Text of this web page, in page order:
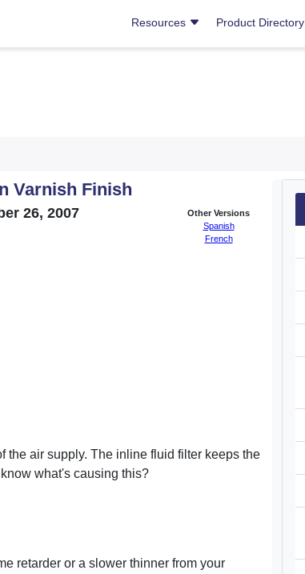
Resources Product Directory
Varnish Finish
Other Versions
Spanish
French
26, 2007
the air supply. The inline fluid filter keeps the
what's causing this?
retarder or a slower thinner from your